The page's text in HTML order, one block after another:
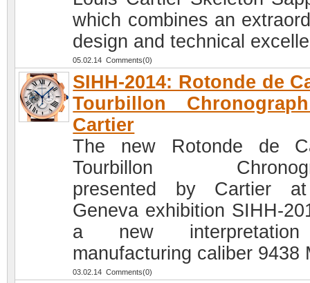
which combines an
design and technical
05.02.14 Comments(0)
SIHH-2014: Rotonde de
Tourbillon
Cartier
The new Rotonde de
Tourbillon
presented by Cartier
Geneva exhibition SIHH-
a new
manufacturing caliber 9438
03.02.14 Comments(0)